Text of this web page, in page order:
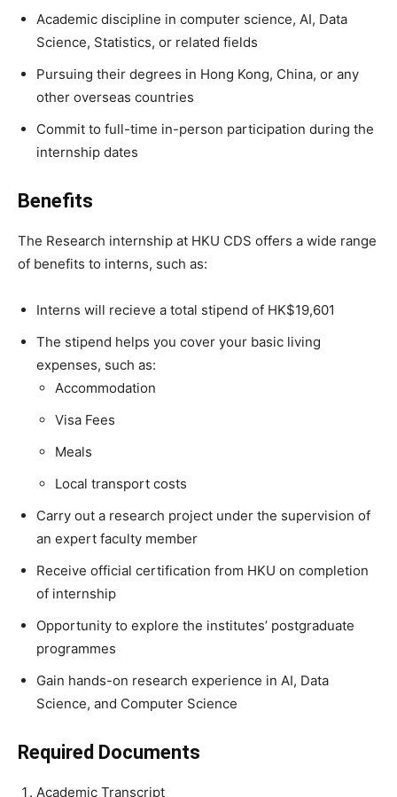
Academic discipline in computer science, AI, Data
Science, Statistics, or related fields
Pursuing their degrees in Hong Kong, China, or any
other overseas countries
Commit to full-time in-person participation during the
internship dates
Benefits
The Research internship at HKU CDS offers a wide range
of benefits to interns, such as:
Interns will recieve a total stipend of HK$19,601
The stipend helps you cover your basic living
expenses, such as:
Accommodation
Visa Fees
Meals
Local transport costs
Carry out a research project under the supervision of
an expert faculty member
Receive official certification from HKU on completion
of internship
Opportunity to explore the institutes’ postgraduate
programmes
Gain hands-on research experience in AI, Data
Science, and Computer Science
Required Documents
Academic Transcript